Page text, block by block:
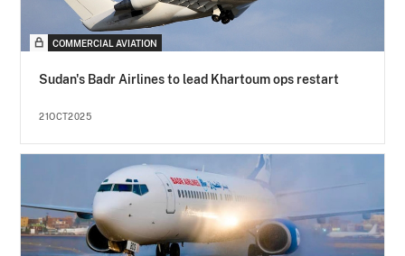
COMMERCIAL AVIATION
Sudan's Badr Airlines to lead Khartoum ops restart
21OCT2025